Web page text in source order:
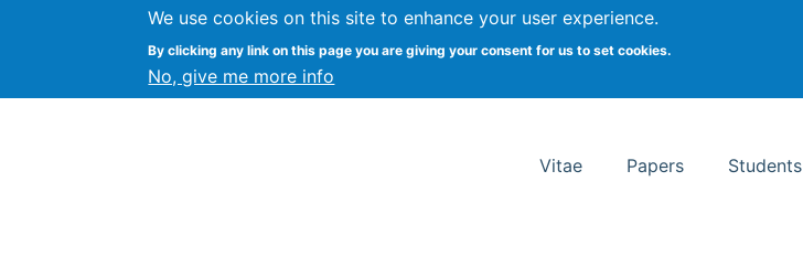
We use cookies on this site to enhance your user experience.
By clicking any link on this page you are giving your consent for us to set cookies.
No, give me more info
Kevin Crowston Syracuse University School of Information Studies
Vitae Papers Students